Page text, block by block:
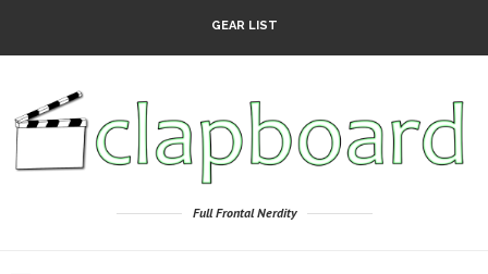
GEAR LIST
Full Frontal Nerdity